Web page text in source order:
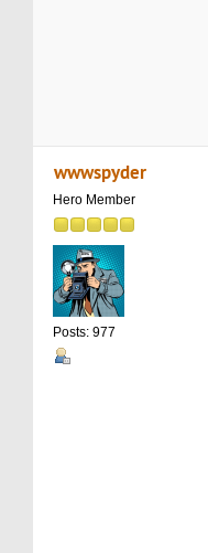
wwwspyder
Hero Member
Posts: 977